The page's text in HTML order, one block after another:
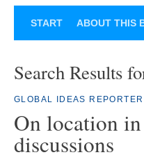
START ABOUT THIS
Search Results
GLOBAL IDEAS REPORTER
On location
discussions